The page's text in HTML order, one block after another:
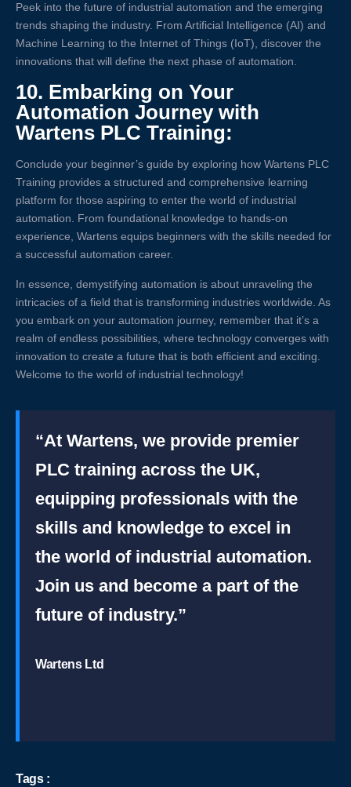
Peek into the future of industrial automation and the emerging
trends shaping the industry. From Artificial Intelligence (AI) and
Machine Learning to the Internet of Things (IoT), discover the
innovations that will define the next phase of automation.
10. Embarking on Your
Automation Journey with
Wartens PLC Training:
Conclude your beginner’s guide by exploring how Wartens PLC
Training provides a structured and comprehensive learning
platform for those aspiring to enter the world of industrial
automation. From foundational knowledge to hands-on
experience, Wartens equips beginners with the skills needed for
a successful automation career.
In essence, demystifying automation is about unraveling the
intricacies of a field that is transforming industries worldwide. As
you embark on your automation journey, remember that it’s a
realm of endless possibilities, where technology converges with
innovation to create a future that is both efficient and exciting.
Welcome to the world of industrial technology!
“At Wartens, we provide premier
PLC training across the UK,
equipping professionals with the
skills and knowledge to excel in
the world of industrial automation.
Join us and become a part of the
future of industry.”
Wartens Ltd
Tags :